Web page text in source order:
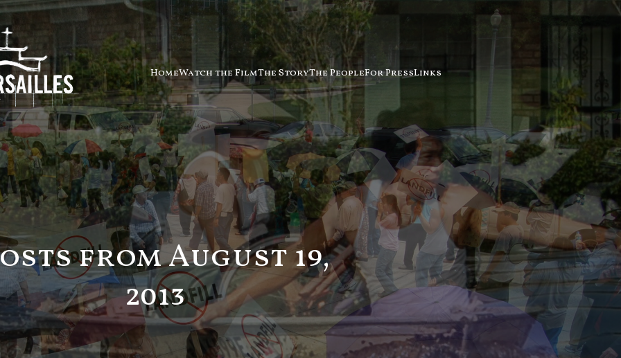
HomeWatch the FilmThe StoryThe PeopleFor PressLinks
from August 19,
2013